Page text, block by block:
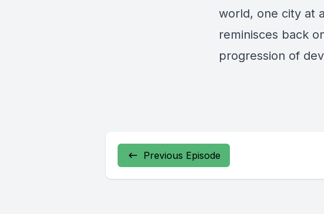
world, one city at
reminisces back
progression of
Previous Episode